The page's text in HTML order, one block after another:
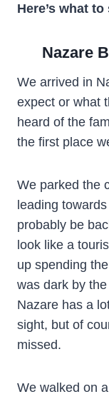
Here’s what
Nazare
We arrived in
expect or what
heard of the
the first place
We parked the
leading
probably be
look like a
up spending
was dark by
Nazare has a
sight, but of
missed.
We walked on